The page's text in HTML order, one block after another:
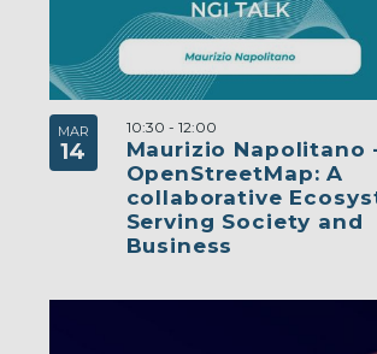
MAR
14
Maurizio Napolitano
OpenStreetMap: A
collaborative
Serving Society and
Business
10:30 - 12:00